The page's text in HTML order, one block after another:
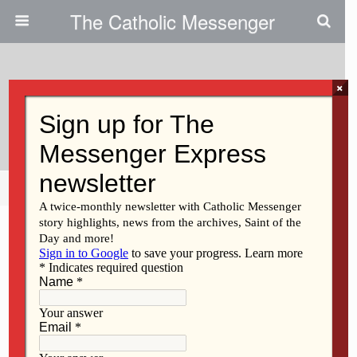
The Catholic Messenger
Year Of Faith Q&A
Share Tweet
×